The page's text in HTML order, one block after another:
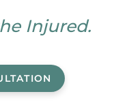
Injured.